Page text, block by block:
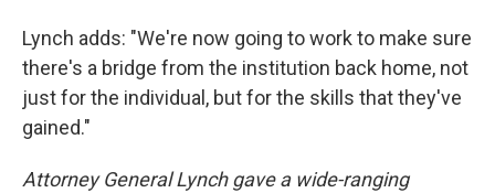
Lynch adds: "We're now going to work to make sure
there's a bridge from the institution back home, not
just for the individual, but for the skills that they've
gained."
Attorney General Lynch gave a wide-ranging